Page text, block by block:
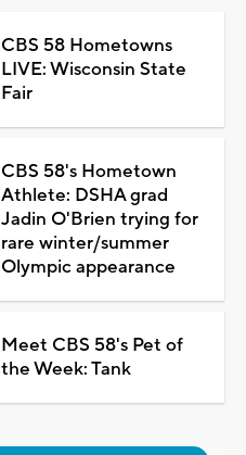
CBS 58 Hometowns
LIVE: Wisconsin State
Fair
CBS 58's Hometown
Athlete: DSHA grad
Jadin O'Brien trying for
rare winter/summer
Olympic appearance
Meet CBS 58's Pet of
the Week: Tank